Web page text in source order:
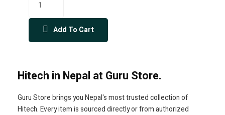
Add To Cart
Hitech in Nepal at Guru Store.
Guru Store brings you Nepal's most trusted collection of
Hitech. Every item is sourced directly or from authorized